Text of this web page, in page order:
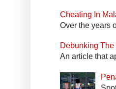
Cheating In
Over the years
Debunking
An article that